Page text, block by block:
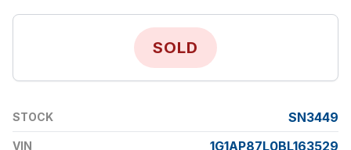
SOLD
STOCK SN3449
VIN 1G1AP87L0BL163529